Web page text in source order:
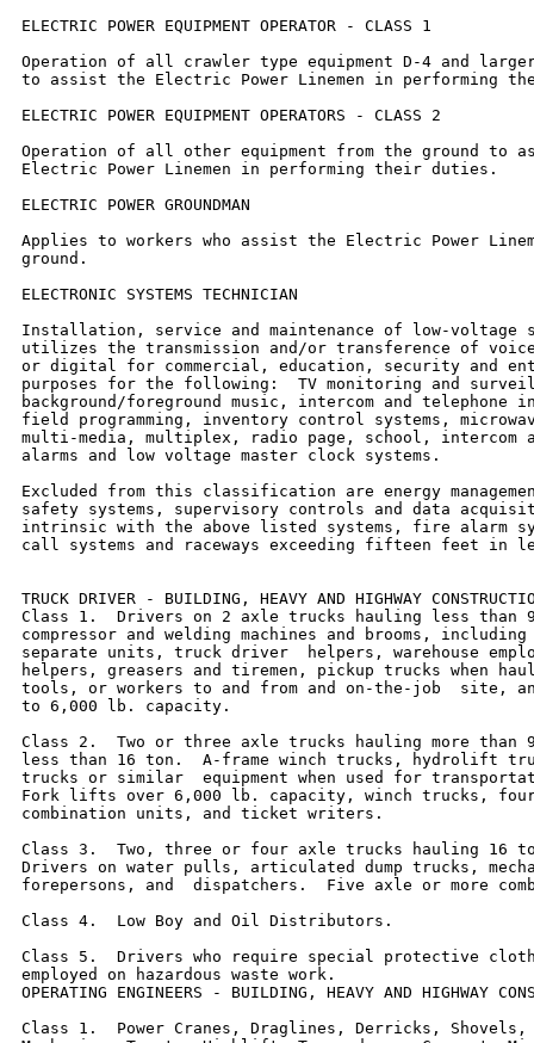
ELECTRIC POWER EQUIPMENT OPERATOR - CLASS 1
Operation of all crawler type equipment D-4 and
to assist the Electric Power Linemen in performing
ELECTRIC POWER EQUIPMENT OPERATORS - CLASS 2
Operation of all other equipment from the ground to
Electric Power Linemen in performing their duties.
ELECTRIC POWER GROUNDMAN
Applies to workers who assist the Electric Power
ground.
ELECTRONIC SYSTEMS TECHNICIAN
Installation, service and maintenance of low-voltage
utilizes the transmission and/or transference of
or digital for commercial, education, security and
purposes for the following:  TV monitoring and
background/foreground music, intercom and telephone
field programming, inventory control systems,
multi-media, multiplex, radio page, school, intercom
alarms and low voltage master clock systems.
Excluded from this classification are energy
safety systems, supervisory controls and data
intrinsic with the above listed systems, fire alarm
call systems and raceways exceeding fifteen feet in
TRUCK DRIVER - BUILDING, HEAVY AND HIGHWAY
Class 1.  Drivers on 2 axle trucks hauling less than
compressor and welding machines and brooms,
separate units, truck driver  helpers, warehouse
helpers, greasers and tiremen, pickup trucks when
tools, or workers to and from and on-the-job  site,
to 6,000 lb. capacity.
Class 2.  Two or three axle trucks hauling more than
less than 16 ton.  A-frame winch trucks, hydrolift
trucks or similar  equipment when used for
Fork lifts over 6,000 lb. capacity, winch trucks,
combination units, and ticket writers.
Class 3.  Two, three or four axle trucks hauling 16
Drivers on water pulls, articulated dump trucks,
forepersons, and  dispatchers.  Five axle or more
Class 4.  Low Boy and Oil Distributors.
Class 5.  Drivers who require special protective
employed on hazardous waste work.
OPERATING ENGINEERS - BUILDING, HEAVY AND HIGHWAY
Class 1.  Power Cranes, Draglines, Derricks,